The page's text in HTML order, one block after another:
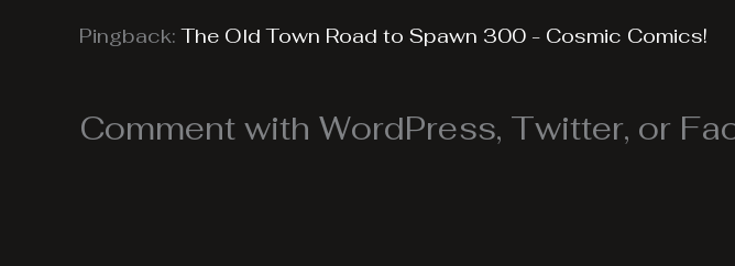
Pingback:The Old Town Road to Spawn 300 - Cosmic Comics!
Comment with WordPress, Twitter, or